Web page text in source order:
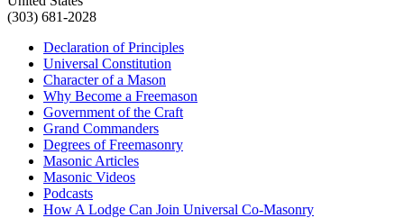
(303) 681-2028
Declaration of Principles
Universal Constitution
Character of a Mason
Why Become a Freemason
Government of the Craft
Grand Commanders
Degrees of Freemasonry
Masonic Articles
Masonic Videos
Podcasts
How A Lodge Can Join Universal Co-Masonry